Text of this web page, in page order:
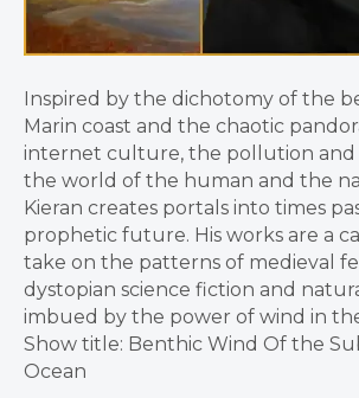
Inspired by the dichotomy of the
Marin coast and the chaotic
internet culture, the pollution
the world of the human and the
Kieran creates portals into times
prophetic future. His works are a
take on the patterns of medieval
dystopian science fiction and
imbued by the power of wind in
Show title: Benthic Wind Of the
Ocean